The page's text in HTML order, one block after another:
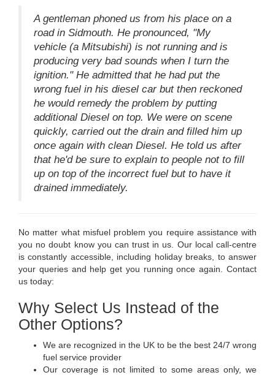
A gentleman phoned us from his place on a
road in Sidmouth. He pronounced, "My
vehicle (a Mitsubishi) is not running and is
producing very bad sounds when I turn the
ignition." He admitted that he had put the
wrong fuel in his diesel car but then reckoned
he would remedy the problem by putting
additional Diesel on top. We were on scene
quickly, carried out the drain and filled him up
once again with clean Diesel. He told us after
that he'd be sure to explain to people not to fill
up on top of the incorrect fuel but to have it
drained immediately.
No matter what misfuel problem you require assistance with
you no doubt know you can trust in us. Our local call-centre
is constantly accessible, including holiday breaks, to answer
your queries and help get you running once again. Contact
us today:
Why Select Us Instead of the
Other Options?
We are recognized in the UK to be the best 24/7 wrong
fuel service provider
Our coverage is not limited to some areas only, we